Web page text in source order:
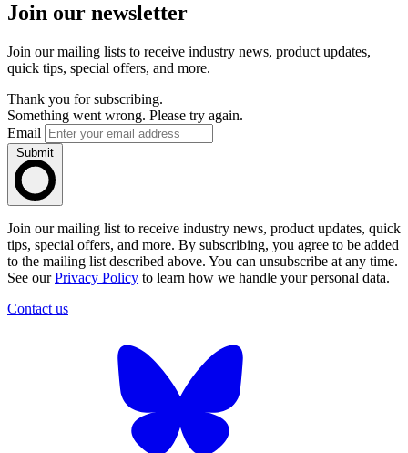
Join our newsletter
Join our mailing lists to receive industry news, product updates,
quick tips, special offers, and more.
Thank you for subscribing.
Something went wrong. Please try again.
Email
Submit
Join our mailing list to receive industry news, product updates, quick
tips, special offers, and more. By subscribing, you agree to be added
to the mailing list described above. You can unsubscribe at any time.
See ourPrivacy Policy to learn how we handle your personal data.
Contact us